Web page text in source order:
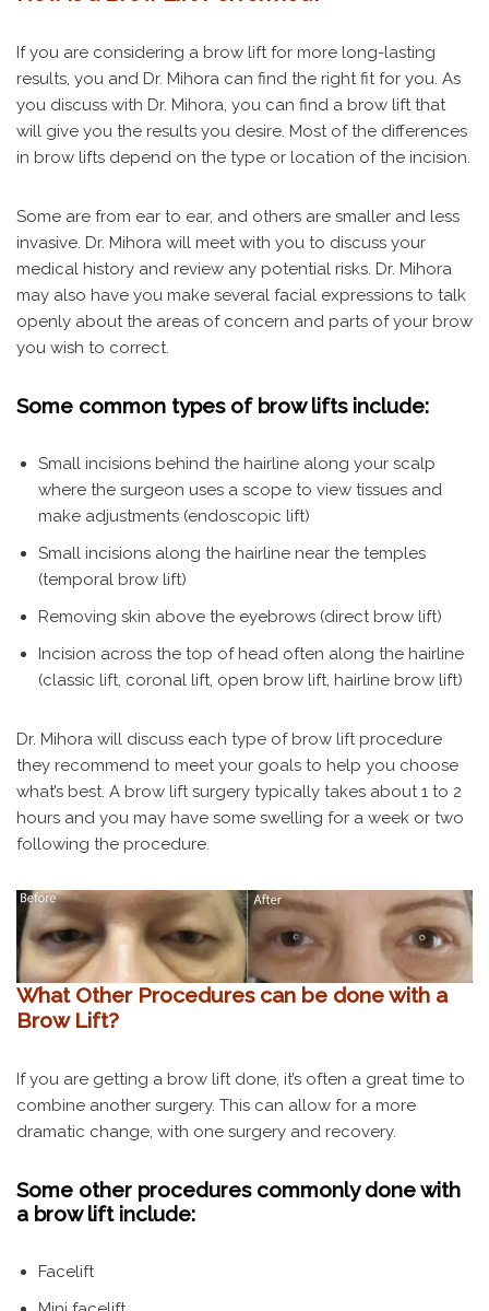
If you are considering a brow lift for more long-lasting
results, you and Dr. Mihora can find the right fit for you. As
you discuss with Dr. Mihora, you can find a brow lift that
will give you the results you desire. Most of the differences
in brow lifts depend on the type or location of the incision.
Some are from ear to ear, and others are smaller and less
invasive. Dr. Mihora will meet with you to discuss your
medical history and review any potential risks. Dr. Mihora
may also have you make several facial expressions to talk
openly about the areas of concern and parts of your brow
you wish to correct.
Some common types of brow lifts include:
Small incisions behind the hairline along your scalp
where the surgeon uses a scope to view tissues and
make adjustments (endoscopic lift)
Small incisions along the hairline near the temples
(temporal brow lift)
Removing skin above the eyebrows (direct brow lift)
Incision across the top of head often along the hairline
(classic lift, coronal lift, open brow lift, hairline brow lift)
Dr. Mihora will discuss each type of brow lift procedure
they recommend to meet your goals to help you choose
what’s best. A brow lift surgery typically takes about 1 to 2
hours and you may have some swelling for a week or two
following the procedure.
What Other Procedures can be done with a
Brow Lift?
If you are getting a brow lift done, it’s often a great time to
combine another surgery. This can allow for a more
dramatic change, with one surgery and recovery.
Some other procedures commonly done with
a brow lift include:
Facelift